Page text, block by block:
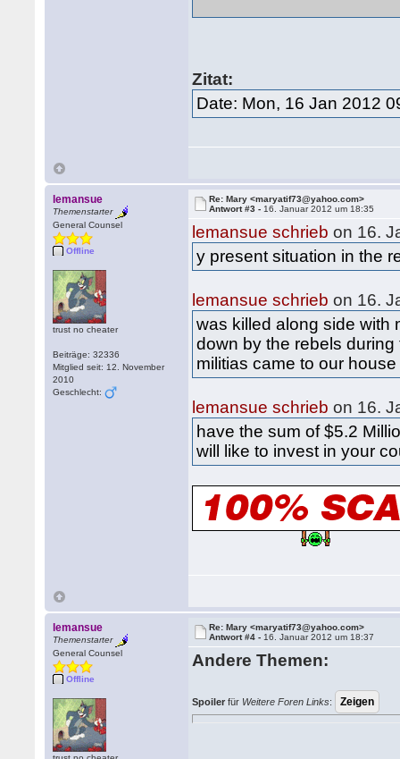
Zitat:
Date: Mon, 16 Jan 2012
lemansue
Themenstarter
General Counsel
Offline
trust no cheater
Beiträge: 32336
Mitglied seit: 12. November
2010
Geschlecht:
Re: Mary <maryatif73@yahoo.com>
Antwort #3 - 16. Januar 2012 um 18:35
lemansue schrieb on 16.
y present situation in the
lemansue schrieb on 16.
was killed along side with
down by the rebels
militias came to our house
lemansue schrieb on 16.
have the sum of $5.2
will like to invest in your
lemansue
Themenstarter
General Counsel
Offline
Re: Mary <maryatif73@yahoo.com>
Antwort #4 - 16. Januar 2012 um 18:37
Andere Themen:
Spoiler für Weitere Foren Links: